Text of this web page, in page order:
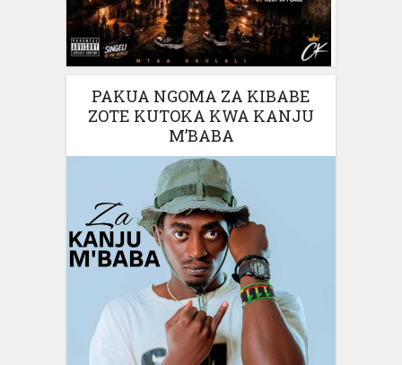
PAKUA NGOMA ZA KIBABE
ZOTE KUTOKA KWA KANJU
M’BABA